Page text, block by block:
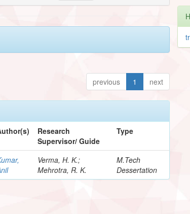
previous 1 next
Research
Supervisor/ Guide
Type
Verma, H. K.;
Mehrotra, R. K.
M.Tech
Dessertation